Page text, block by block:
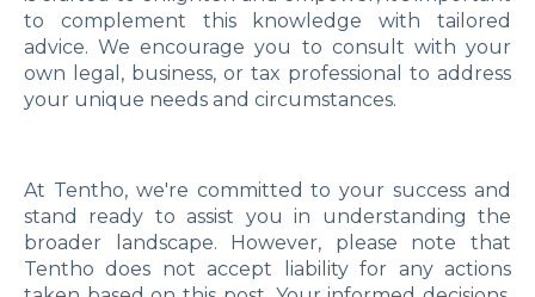
to complement this knowledge with tailored
advice. We encourage you to consult with your
own legal, business, or tax professional to address
your unique needs and circumstances.
At Tentho, we're committed to your success and
stand ready to assist you in understanding the
broader landscape. However, please note that
Tentho does not accept liability for any actions